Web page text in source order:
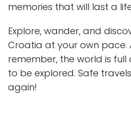
memories that will last a
Explore, wander, and
Croatia at your own pace.
remember, the world is
to be explored. Safe
again!